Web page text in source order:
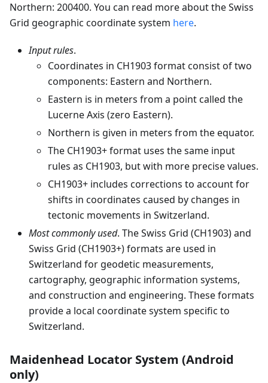
Northern: 200400. You can read more about the Swiss
Grid geographic coordinate system here.
Input rules.
Coordinates in CH1903 format consist of two
components: Eastern and Northern.
Eastern is in meters from a point called the
Lucerne Axis (zero Eastern).
Northern is given in meters from the equator.
The CH1903+ format uses the same input
rules as CH1903, but with more precise values.
CH1903+ includes corrections to account for
shifts in coordinates caused by changes in
tectonic movements in Switzerland.
Most commonly used. The Swiss Grid (CH1903) and
Swiss Grid (CH1903+) formats are used in
Switzerland for geodetic measurements,
cartography, geographic information systems,
and construction and engineering. These formats
provide a local coordinate system specific to
Switzerland.
Maidenhead Locator System (Android
only)